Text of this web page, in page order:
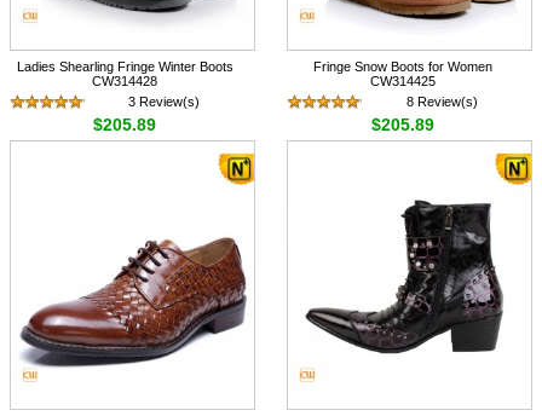
Ladies Shearling Fringe Winter Boots
CW314428
3 Review(s)
$205.89
Fringe Snow Boots for Women
CW314425
8 Review(s)
$205.89